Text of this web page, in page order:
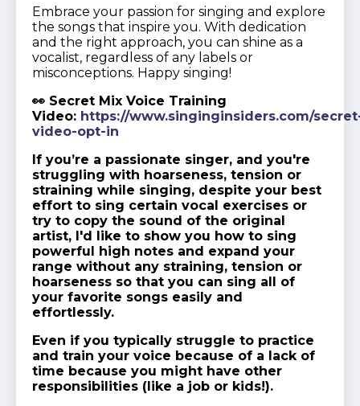
Embrace your passion for singing and explore
the songs that inspire you. With dedication
and the right approach, you can shine as a
vocalist, regardless of any labels or
misconceptions. Happy singing!
👀 Secret Mix Voice Training
Video: https://www.singinginsiders.com/
video-opt-in
If you’re a passionate singer, and you're
struggling with hoarseness, tension or
straining while singing, despite your best
effort to sing certain vocal exercises or
try to copy the sound of the original
artist, I'd like to show you how to sing
powerful high notes and expand your
range without any straining, tension or
hoarseness so that you can sing all of
your favorite songs easily and
effortlessly.
Even if you typically struggle to practice
and train your voice because of a lack of
time because you might have other
responsibilities (like a job or kids!).